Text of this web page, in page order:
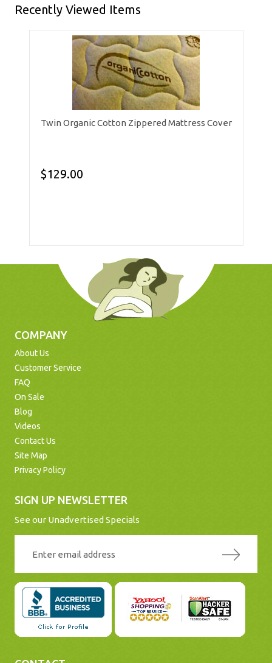
Recently Viewed Items
Twin Organic Cotton Zippered Mattress Cover
$129.00
COMPANY
About Us
Customer Service
FAQ
On Sale
Blog
Videos
Contact Us
Site Map
Privacy Policy
SIGN UP NEWSLETTER
See our Unadvertised Specials